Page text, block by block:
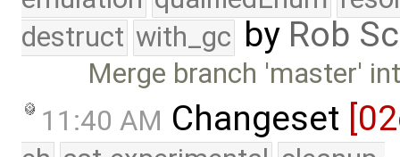
destruct with_gc by Rob
Merge branch 'master'
11:40 AM Changeset